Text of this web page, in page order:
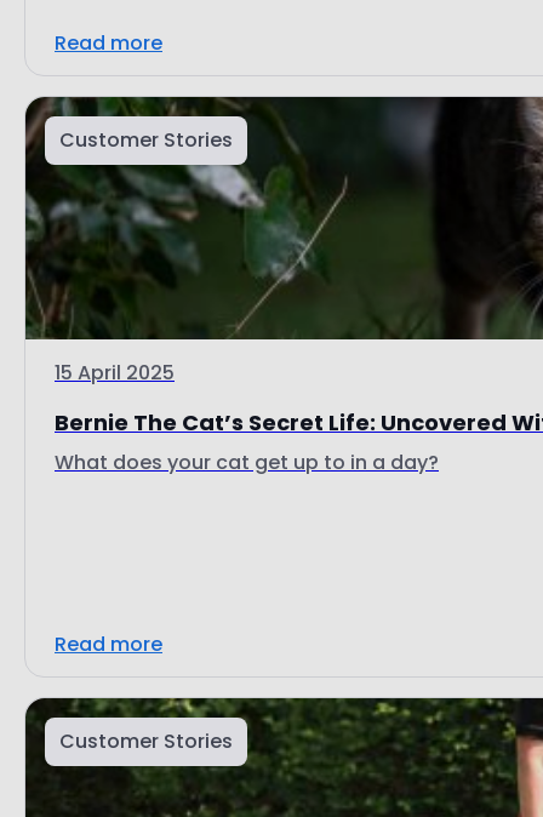
Read more
Customer Stories
15 April 2025
Bernie The Cat’s Secret Life: Uncovered
What does your cat get up to in a day?
Read more
Customer Stories